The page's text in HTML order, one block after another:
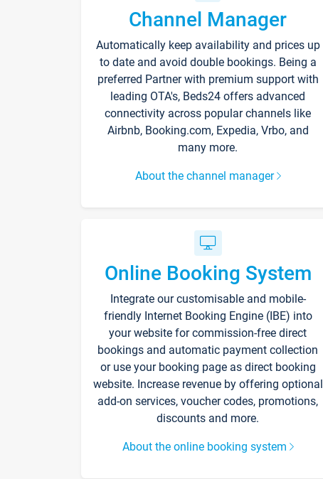
Channel Manager
Automatically keep availability and prices up
to date and avoid double bookings. Being a
preferred Partner with premium support with
leading OTA's, Beds24 offers advanced
connectivity across popular channels like
Airbnb, Booking.com, Expedia, Vrbo, and
many more.
About the channel manager
Online Booking System
Integrate our customisable and mobile-
friendly Internet Booking Engine (IBE) into
your website for commission-free direct
bookings and automatic payment collection
or use your booking page as direct booking
website. Increase revenue by offering optional
add-on services, voucher codes, promotions,
discounts and more.
About the online booking system